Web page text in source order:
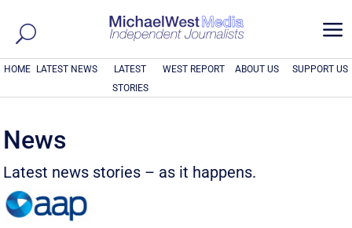
a
HOME LATEST NEWS
LATEST
STORIES
WEST REPORT ABOUT US SUPPORT US
News
Latest news stories – as it happens.